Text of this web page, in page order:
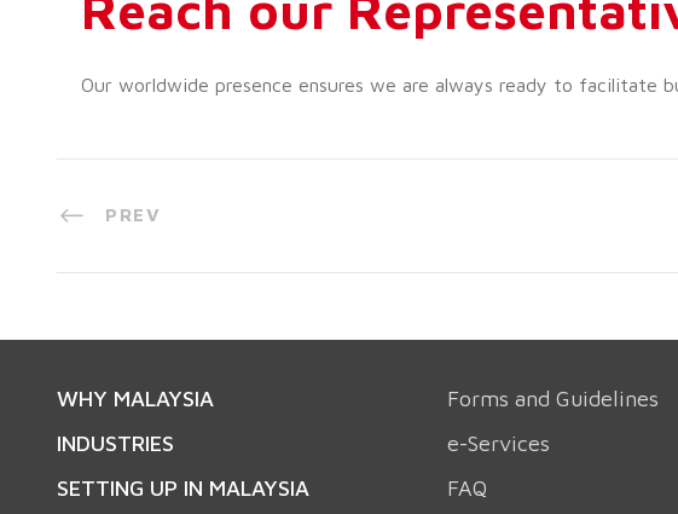
Our worldwide presence ensures we are always ready to facilitate
PREV
WHY MALAYSIA
INDUSTRIES
SETTING UP IN MALAYSIA
Forms and Guidelines
e-Services
FAQ